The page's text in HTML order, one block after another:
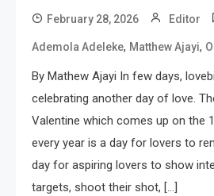
February 28, 2026 Editor
Ademola Adeleke, Matthew Ajayi,
By Mathew Ajayi In few days,
celebrating another day of love.
Valentine which comes up on the
every year is a day for lovers to
day for aspiring lovers to show
targets, shoot their shot, […]